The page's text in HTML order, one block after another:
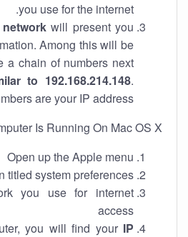
you use for the internet.
will present you
Among this will be
a chain of numbers next
to 192.168.214.148.
are your IP address.
Is Running On Mac OS X
Open up the Apple menu
titled system preferences
you use for internet
access
you will find your IP